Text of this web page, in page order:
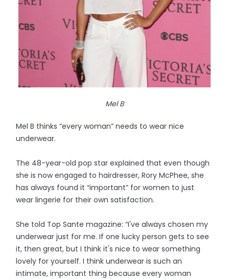
Mel B
Mel B thinks “every woman” needs to wear nice
underwear.
The 48-year-old pop star explained that even though
she is now engaged to hairdresser, Rory McPhee, she
has always found it “important” for women to just
wear lingerie for their own satisfaction.
She told Top Sante magazine: “I've always chosen my
underwear just for me. If one lucky person gets to see
it, then great, but I think it's nice to wear something
lovely for yourself. I think underwear is such an
intimate, important thing because every woman